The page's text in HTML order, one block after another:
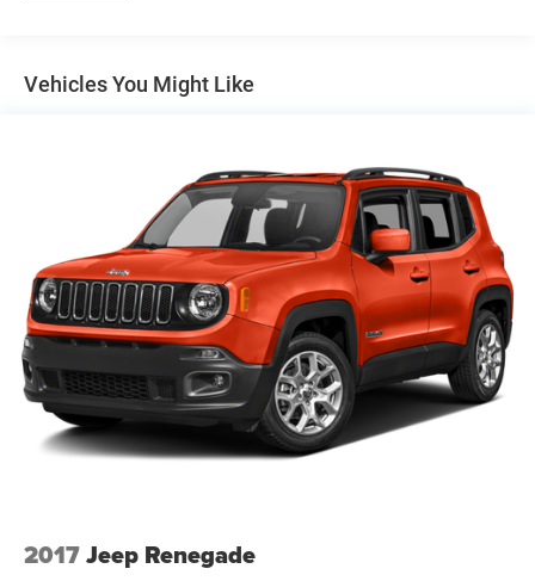
Front And Rear Anti-Roll Bars
Dual Stainless Steel Exhaust w/Chrome Tailpipe
Permanent Locking Hubs
Strut Front Suspension w/Coil Springs
Multi-Link Rear Suspension w/Coil Springs
4-Wheel Disc Brakes w/4-Wheel ABS, Front Vented
Discs, Brake Assist, Hill Hold Control and Electric
Parking Brake
Vehicles You Might Like
2017Jeep Renegade